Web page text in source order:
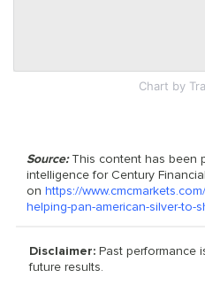
Chart by
Source:This content has been
intelligence for Century
on https://
helping-pan-american-silver-to-
Disclaimer: Past performance
future results.